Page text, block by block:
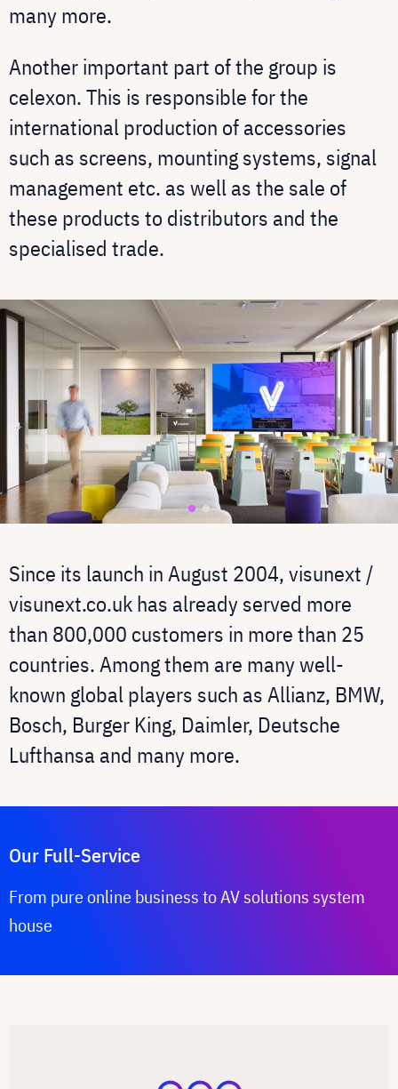
many more.
Another important part of the group is
celexon. This is responsible for the
international production of accessories
such as screens, mounting systems, signal
management etc. as well as the sale of
these products to distributors and the
specialised trade.
Since its launch in August 2004, visunext /
visunext.co.uk has already served more
than 800,000 customers in more than 25
countries. Among them are many well-
known global players such as Allianz, BMW,
Bosch, Burger King, Daimler, Deutsche
Lufthansa and many more.
Our Full-Service
From pure online business to AV solutions system
house